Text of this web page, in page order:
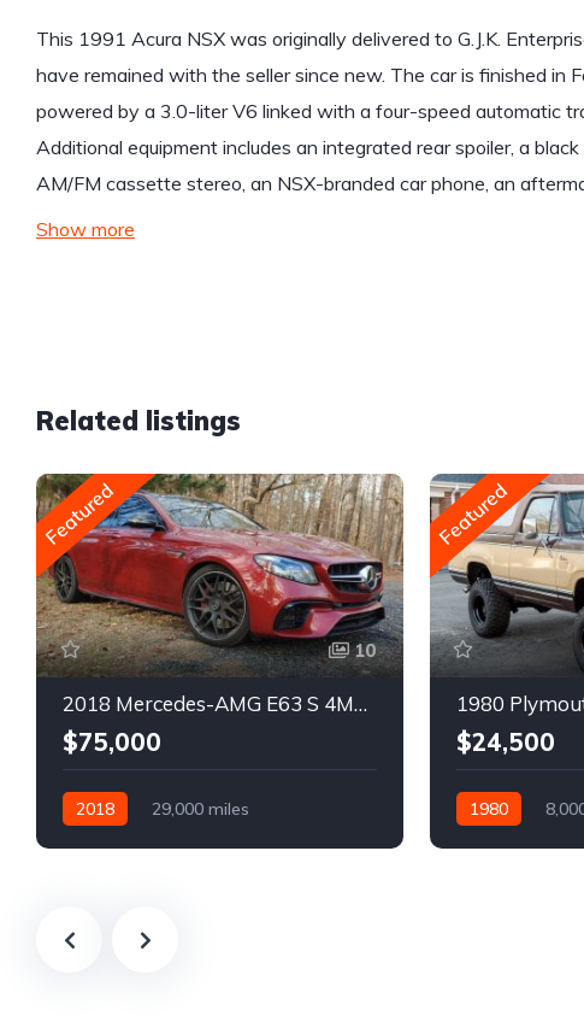
This 1991 Acura NSX was originally delivered to G.J.K.
have remained with the seller since new. The car is finished in
powered by a 3.0-liter V6 linked with a four-speed automatic
Additional equipment includes an integrated rear spoiler, a
AM/FM cassette stereo, an NSX-branded car phone, an
Show more
Related listings
Featured
10
2018 Mercedes-AMG E63 S 4MATIC Wagon
$75,000
2018
29,000 miles
Featured
1980
$24,500
1980